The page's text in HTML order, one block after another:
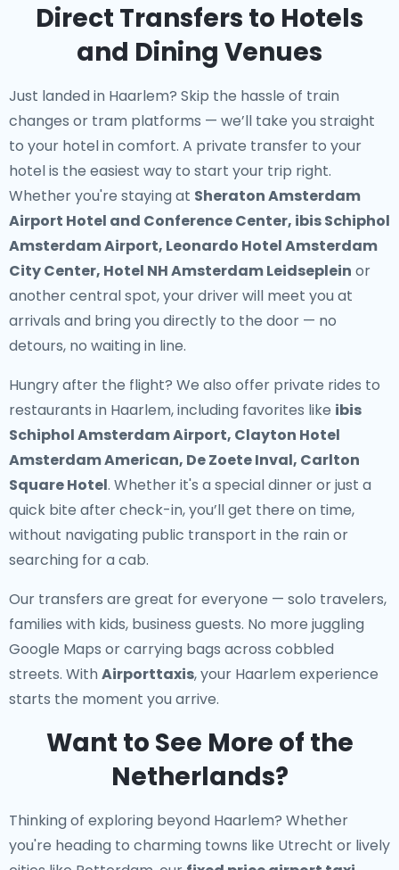
Direct Transfers to Hotels
and Dining Venues
Just landed in Haarlem? Skip the hassle of train
changes or tram platforms — we’ll take you straight
to your hotel in comfort. A private transfer to your
hotelis the easiest way to start your trip right.
Whether you're staying at Sheraton Amsterdam
Airport Hotel and Conference Center, ibis Schiphol
Amsterdam Airport, Leonardo Hotel Amsterdam
City Center, Hotel NH Amsterdam Leidseplein or
another central spot, your driver will meet you at
arrivals and bring you directly to the door — no
detours, no waiting in line.
Hungry after the flight? We also offer private rides to
restaurants in Haarlem, including favorites like ibis
Schiphol Amsterdam Airport, Clayton Hotel
Amsterdam American, De Zoete Inval, Carlton
Square Hotel. Whether it's a special dinner or just a
quick bite after check-in, you’ll get there on time,
without navigating public transport in the rain or
searching for a cab.
Our transfers are great for everyone — solo travelers,
families with kids, business guests. No more juggling
Google Maps or carrying bags across cobbled
streets. With Airporttaxis, your Haarlem experience
starts the moment you arrive.
Want to See More of the
Netherlands?
Thinking of exploring beyond Haarlem? Whether
you're heading to charming towns like Utrecht or lively